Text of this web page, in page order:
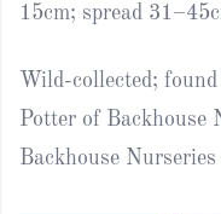
15cm; spread
Wild-collected;
Potter of Backhouse
Backhouse